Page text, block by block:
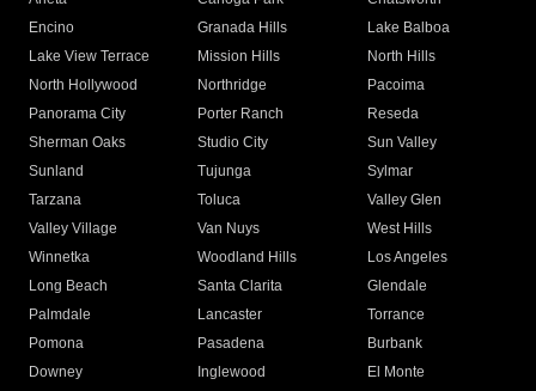
Encino
Granada Hills
Lake Balboa
Lake View Terrace
Mission Hills
North Hills
North Hollywood
Northridge
Pacoima
Panorama City
Porter Ranch
Reseda
Sherman Oaks
Studio City
Sun Valley
Sunland
Tujunga
Sylmar
Tarzana
Toluca
Valley Glen
Valley Village
Van Nuys
West Hills
Winnetka
Woodland Hills
Los Angeles
Long Beach
Santa Clarita
Glendale
Palmdale
Lancaster
Torrance
Pomona
Pasadena
Burbank
Downey
Inglewood
El Monte